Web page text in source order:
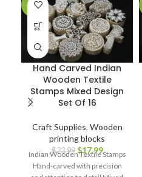
-25%
Hand Carved Indian
Wooden Textile
Stamps Mixed Design
Set Of 16
Craft Supplies, Wooden
printing blocks
$23.99 $17.99
Indian Wooden Textile Stamps
Hand-carved with precision